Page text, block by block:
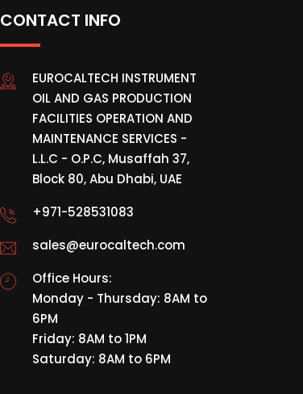
CONTACT INFO
EUROCALTECH INSTRUMENT
OIL AND GAS PRODUCTION
FACILITIES OPERATION AND
MAINTENANCE SERVICES -
L.L.C - O.P.C, Musaffah 37,
Block 80, Abu Dhabi, UAE
+971-528531083
sales@eurocaltech.com
Office Hours:
Monday - Thursday: 8AM to
6PM
Friday: 8AM to 1PM
Saturday: 8AM to 6PM